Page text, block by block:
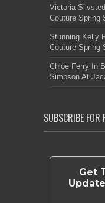
Victoria
Couture Spring
Stunning Kelly
Couture Spring
Chloe Ferry In
Simpson At
SUBSCRIBE FOR
Get